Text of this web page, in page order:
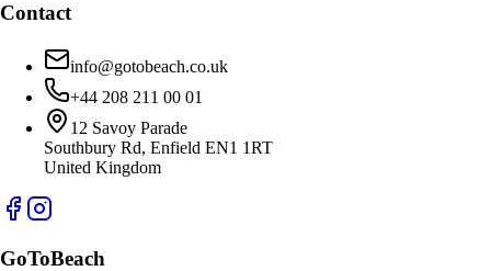
Contact
info@gotobeach.co.uk
+44 208 211 00 01
12 Savoy Parade
Southbury Rd, Enfield EN1 1RT
United Kingdom
GoToBeach